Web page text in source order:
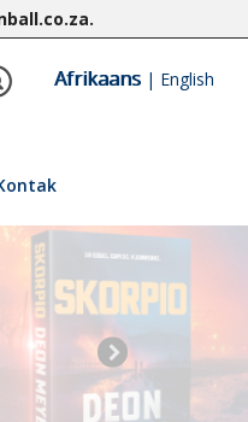
.
Afrikaans| English